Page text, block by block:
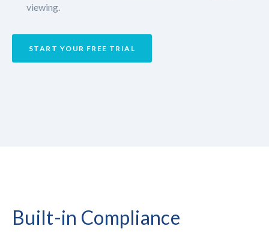
viewing.
START YOUR FREE TRIAL
Built-in Compliance